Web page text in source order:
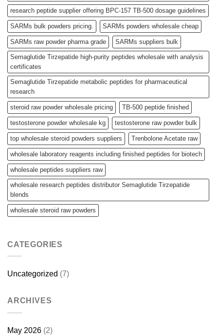
research peptide supplier offering BPC-157 TB-500 dosage guidelines
SARMs bulk powders pricing. SARMs powders wholesale cheap
SARMs raw powder pharma grade SARMs suppliers bulk
Semaglutide Tirzepatide high-purity peptides wholesale with analysis
certificates
Semaglutide Tirzepatide metabolic peptides for pharmaceutical
research
steroid raw powder wholesale pricing TB-500 peptide finished
testosterone powder wholesale kg testosterone raw powder bulk
top wholesale steroid powders suppliers Trenbolone Acetate raw
wholesale laboratory reagents including finished peptides for biotech
wholesale peptides suppliers raw
wholesale research peptides distributor Semaglutide Tirzepatide
blends
wholesale steroid raw powders
CATEGORIES
Uncategorized (7)
ARCHIVES
May 2026 (2)